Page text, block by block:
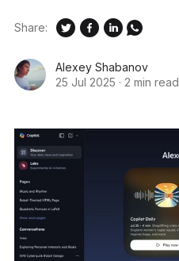
Alexey Shabanov
25 Jul 2025 · 2 min read
Share: